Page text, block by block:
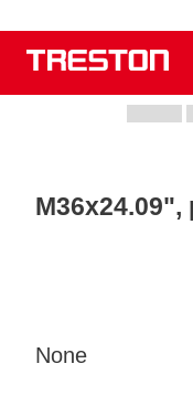
None